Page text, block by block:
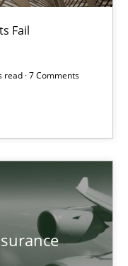
Fail
read · 7 Comments